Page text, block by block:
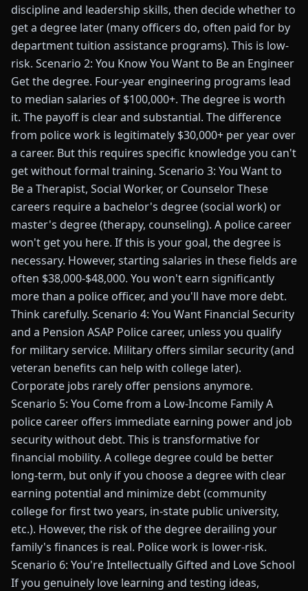
discipline and leadership skills, then decide whether to
get a degree later (many officers do, often paid for by
department tuition assistance programs). This is low-
risk. Scenario 2: You Know You Want to Be an Engineer
Get the degree. Four-year engineering programs lead
to median salaries of $100,000+. The degree is worth
it. The payoff is clear and substantial. The difference
from police work is legitimately $30,000+ per year over
a career. But this requires specific knowledge you can't
get without formal training. Scenario 3: You Want to
Be a Therapist, Social Worker, or Counselor These
careers require a bachelor's degree (social work) or
master's degree (therapy, counseling). A police career
won't get you here. If this is your goal, the degree is
necessary. However, starting salaries in these fields are
often $38,000-$48,000. You won't earn significantly
more than a police officer, and you'll have more debt.
Think carefully. Scenario 4: You Want Financial Security
and a Pension ASAP Police career, unless you qualify
for military service. Military offers similar security (and
veteran benefits can help with college later).
Corporate jobs rarely offer pensions anymore.
Scenario 5: You Come from a Low-Income Family A
police career offers immediate earning power and job
security without debt. This is transformative for
financial mobility. A college degree could be better
long-term, but only if you choose a degree with clear
earning potential and minimize debt (community
college for first two years, in-state public university,
etc.). However, the risk of the degree derailing your
family's finances is real. Police work is lower-risk.
Scenario 6: You're Intellectually Gifted and Love School
If you genuinely love learning and testing ideas,